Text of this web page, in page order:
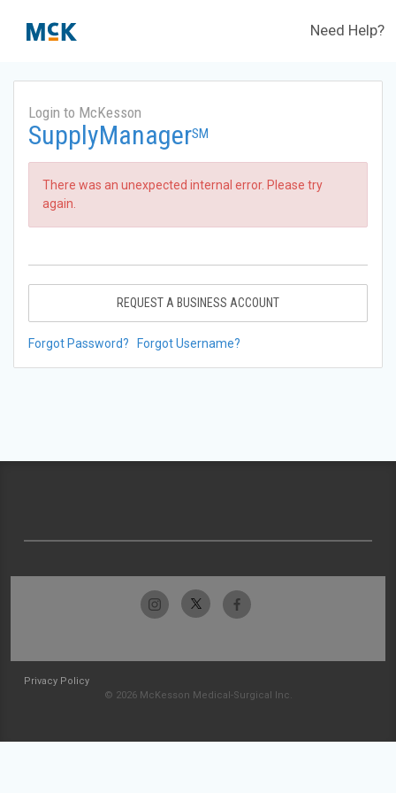
Need Help?
Login to McKesson
SupplyManagerSM
There was an unexpected internal error. Please try
again.
REQUEST A BUSINESS ACCOUNT
Forgot Password? Forgot Username?
Privacy Policy
© 2026 McKesson Medical-Surgical Inc.